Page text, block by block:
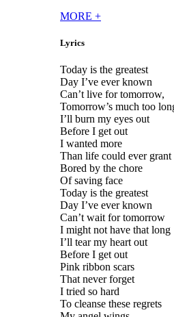
MORE +
Lyrics
Today is the greatest
Day I’ve ever known
Can’t live for tomorrow,
Tomorrow’s much too
I’ll burn my eyes out
Before I get out
I wanted more
Than life could ever grant
Bored by the chore
Of saving face
Today is the greatest
Day I’ve ever known
Can’t wait for tomorrow
I might not have that long
I’ll tear my heart out
Before I get out
Pink ribbon scars
That never forget
I tried so hard
To cleanse these regrets